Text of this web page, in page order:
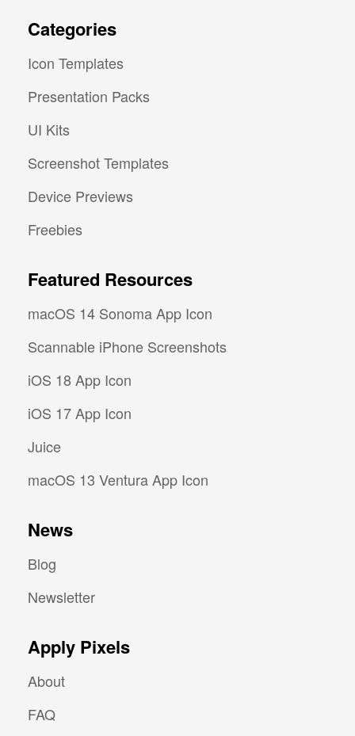
Categories
Icon Templates
Presentation Packs
UI Kits
Screenshot Templates
Device Previews
Freebies
Featured Resources
macOS 14 Sonoma App Icon
Scannable iPhone Screenshots
iOS 18 App Icon
iOS 17 App Icon
Juice
macOS 13 Ventura App Icon
News
Blog
Newsletter
Apply Pixels
About
FAQ